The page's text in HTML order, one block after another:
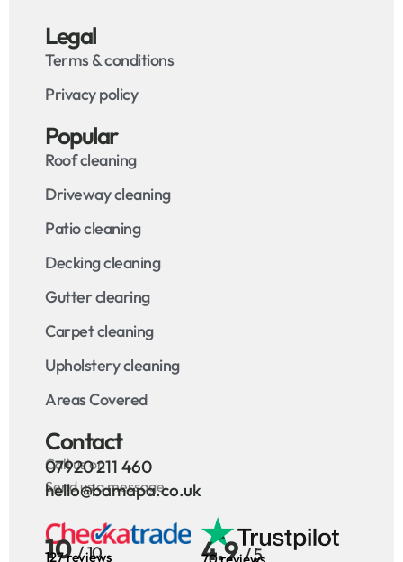
Legal
Terms & conditions
Privacy policy
Popular
Roof cleaning
Driveway cleaning
Patio cleaning
Decking cleaning
Gutter clearing
Carpet cleaning
Upholstery cleaning
Areas Covered
Contact
Call us on
07920 211 460
Send us a message
hello@bamapa.co.uk
10 / 10
127 reviews 4.9 / 5